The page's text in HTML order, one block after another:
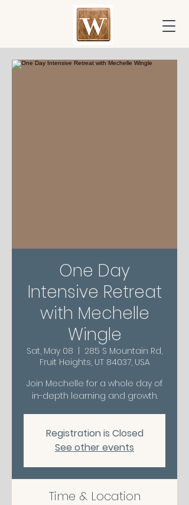
One Day
Intensive Retreat
with Mechelle
Wingle
Sat, May 08
285 S Mountain Rd,
Fruit Heights, UT 84037, USA
Join Mechelle for a whole day of
in-depth learning and growth.
Registration is Closed
See other events
Time & Location